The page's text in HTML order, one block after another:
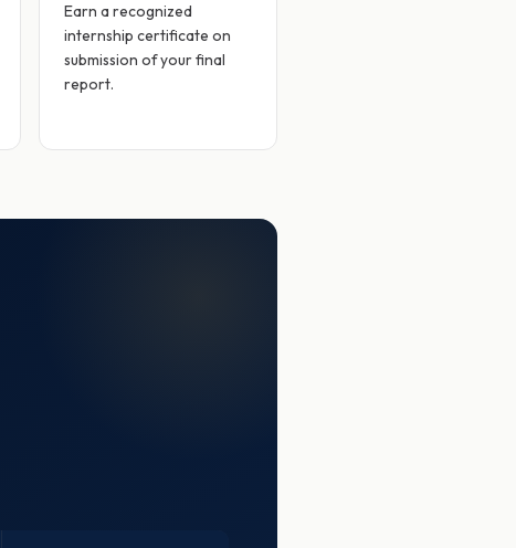
Earn a recognized
internship certificate on
submission of your final
report.